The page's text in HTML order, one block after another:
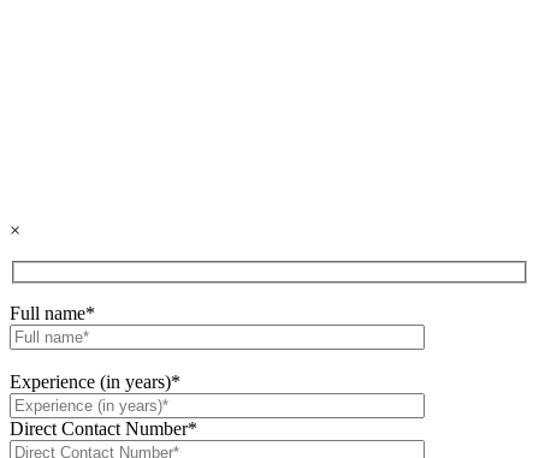
×
Full name*
Experience (in years)*
Direct Contact Number*